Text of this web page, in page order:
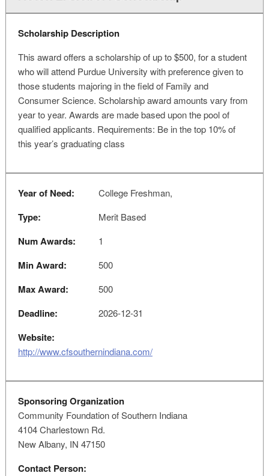
Scholarship Description
This award offers a scholarship of up to $500, for a student
who will attend Purdue University with preference given to
those students majoring in the field of Family and
Consumer Science. Scholarship award amounts vary from
year to year. Awards are made based upon the pool of
qualified applicants. Requirements: Be in the top 10% of
this year’s graduating class
Year of Need: College Freshman,
Type: Merit Based
Num Awards: 1
Min Award: 500
Max Award: 500
Deadline: 2026-12-31
Website:
http://www.cfsouthernindiana.com/
Sponsoring Organization
Community Foundation of Southern Indiana
4104 Charlestown Rd.
New Albany, IN 47150
Contact Person: